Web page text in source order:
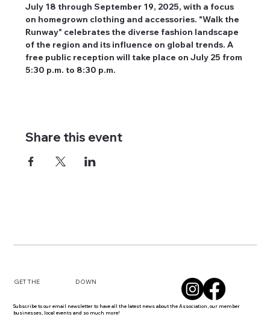
July 18 through September 19, 2025, with a focus
on homegrown clothing and accessories. "Walk the
Runway" celebrates the diverse fashion landscape
of the region and its influence on global trends. A
free public reception will take place on July 25 from
5:30 p.m. to 8:30 p.m.
Share this event
GET THE DOWN
Subscribe to our email newsletter to have all the latest news about the Association, our member
businesses, local events and so much more!